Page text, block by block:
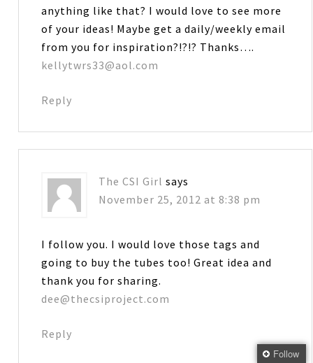
anything like that? I would love to see more
of your ideas! Maybe get a daily/weekly email
from you for inspiration?!?!? Thanks….
kellytwrs33@aol.com
Reply
The CSI Girl says
November 25, 2012 at 8:38 pm
I follow you. I would love those tags and
going to buy the tubes too! Great idea and
thank you for sharing.
dee@thecsiproject.com
Reply
Follow